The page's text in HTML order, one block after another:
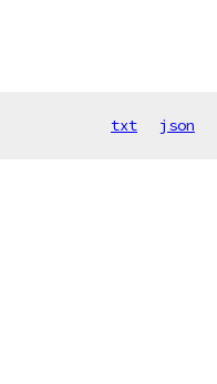
txt json